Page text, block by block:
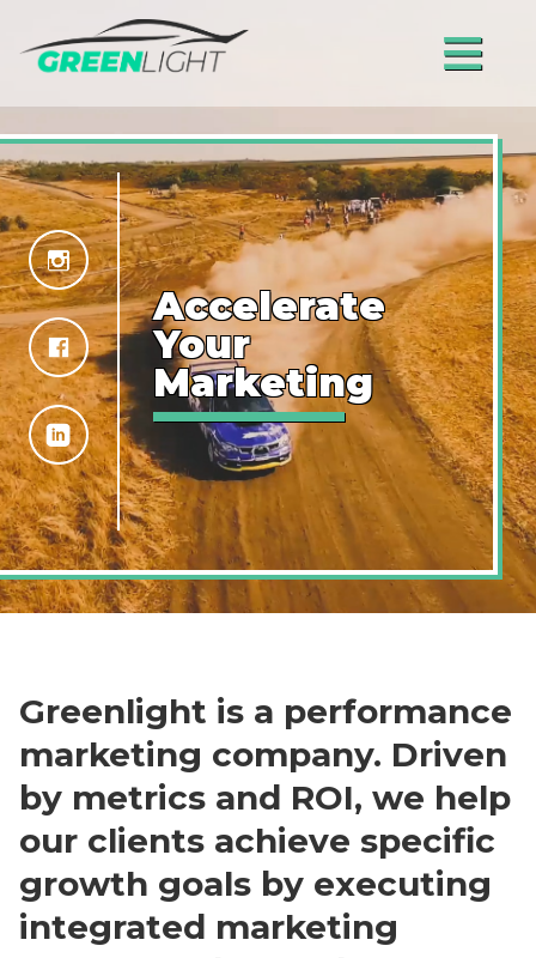
≡
Accelerate
Your
Marketing
Greenlight is a performance
marketing company. Driven
by metrics and ROI, we help
our clients achieve specific
growth goals by executing
integrated marketing